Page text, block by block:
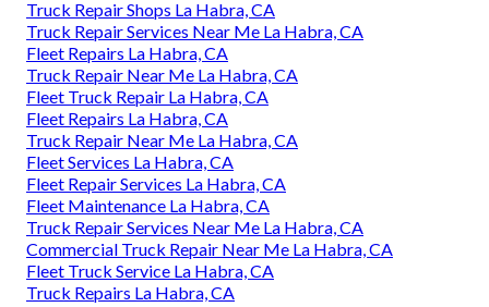
Truck Repair Shops La Habra, CA
Truck Repair Services Near Me La Habra, CA
Fleet Repairs La Habra, CA
Truck Repair Near Me La Habra, CA
Fleet Truck Repair La Habra, CA
Fleet Repairs La Habra, CA
Truck Repair Near Me La Habra, CA
Fleet Services La Habra, CA
Fleet Repair Services La Habra, CA
Fleet Maintenance La Habra, CA
Truck Repair Services Near Me La Habra, CA
Commercial Truck Repair Near Me La Habra, CA
Fleet Truck Service La Habra, CA
Truck Repairs La Habra, CA